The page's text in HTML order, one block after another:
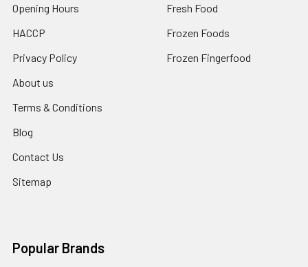
Opening Hours
HACCP
Privacy Policy
About us
Terms & Conditions
Blog
Contact Us
Sitemap
Fresh Food
Frozen Foods
Frozen Fingerfood
Popular Brands